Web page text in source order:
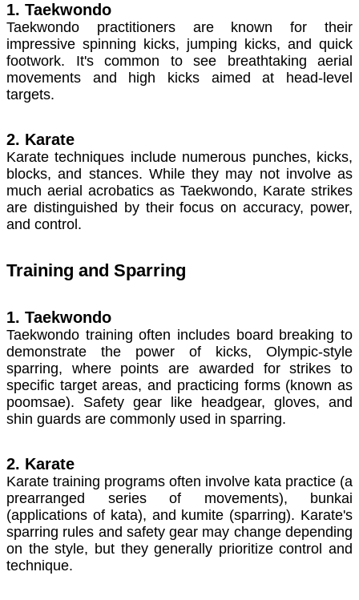
1. Taekwondo
Taekwondo practitioners are known for their
impressive spinning kicks, jumping kicks, and quick
footwork. It's common to see breathtaking aerial
movements and high kicks aimed at head-level
targets.
2. Karate
Karate techniques include numerous punches, kicks,
blocks, and stances. While they may not involve as
much aerial acrobatics as Taekwondo, Karate strikes
are distinguished by their focus on accuracy, power,
and control.
Training and Sparring
1. Taekwondo
Taekwondo training often includes board breaking to
demonstrate the power of kicks, Olympic-style
sparring, where points are awarded for strikes to
specific target areas, and practicing forms (known as
poomsae). Safety gear like headgear, gloves, and
shin guards are commonly used in sparring.
2. Karate
Karate training programs often involve kata practice (a
prearranged series of movements), bunkai
(applications of kata), and kumite (sparring). Karate's
sparring rules and safety gear may change depending
on the style, but they generally prioritize control and
technique.